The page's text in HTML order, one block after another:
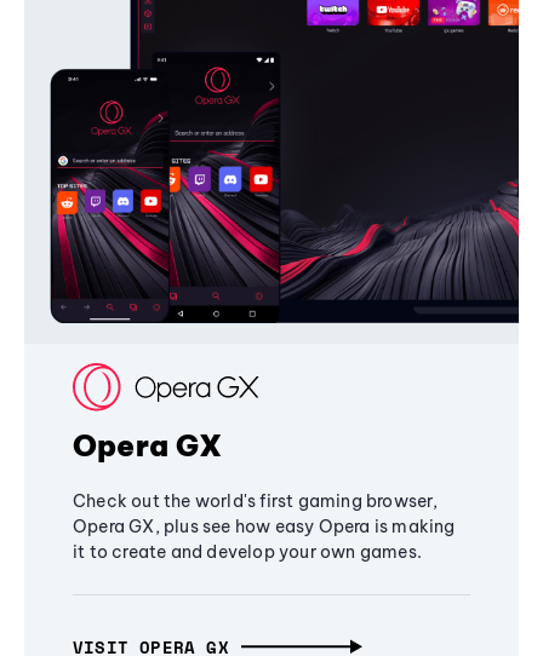
Opera GX
Check out the world's first gaming browser,
Opera GX, plus see how easy Opera is making
it to create and develop your own games.
VISIT OPERA GX